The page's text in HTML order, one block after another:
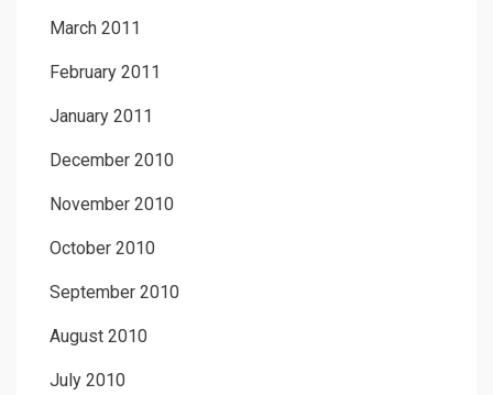
March 2011
February 2011
January 2011
December 2010
November 2010
October 2010
September 2010
August 2010
July 2010